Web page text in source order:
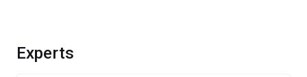
Experts